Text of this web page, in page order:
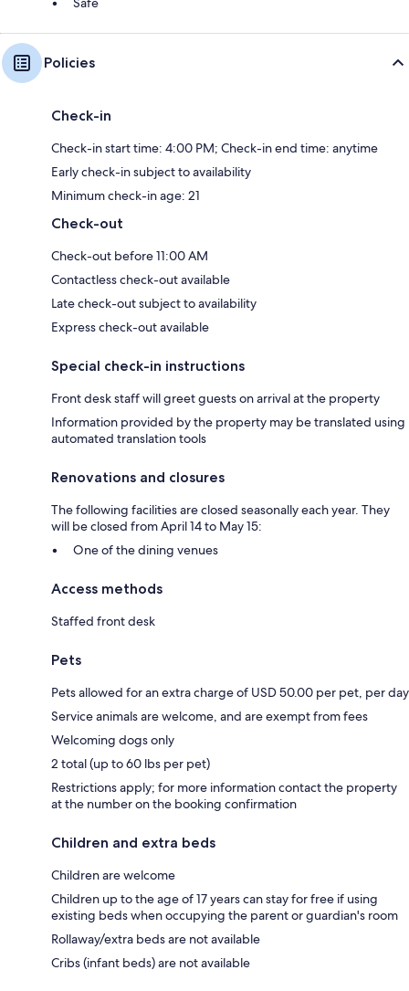
Policies
Check-in
Check-in start time: 4:00 PM; Check-in end time: anytime
Early check-in subject to availability
Minimum check-in age: 21
Check-out
Check-out before 11:00 AM
Contactless check-out available
Late check-out subject to availability
Express check-out available
Special check-in instructions
Front desk staff will greet guests on arrival at the property
Information provided by the property may be translated using
automated translation tools
Renovations and closures
The following facilities are closed seasonally each year. They
will be closed from April 14 to May 15:
One of the dining venues
Access methods
Staffed front desk
Pets
Pets allowed for an extra charge of USD 50.00 per pet, per day
Service animals are welcome, and are exempt from fees
Welcoming dogs only
2 total (up to 60 lbs per pet)
Restrictions apply; for more information contact the property
at the number on the booking confirmation
Children and extra beds
Children are welcome
Children up to the age of 17 years can stay for free if using
existing beds when occupying the parent or guardian's room
Rollaway/extra beds are not available
Cribs (infant beds) are not available